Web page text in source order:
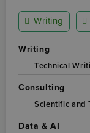
Writing
Writing
Technical
Consulting
Scientific and
Data & AI